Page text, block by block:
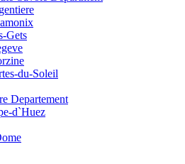
Gets
du-Soleil
Departement
d`Huez